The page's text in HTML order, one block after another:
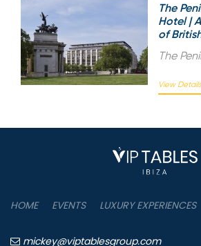
The
Hotel |
of
The
View Details
HOME EVENTS LUXURY EXPERIENCES
mickey@viptablesgroup.com